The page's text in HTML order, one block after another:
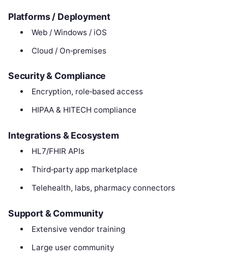
Platforms / Deployment
Web / Windows / iOS
Cloud / On‑premises
Security & Compliance
Encryption, role‑based access
HIPAA & HITECH compliance
Integrations & Ecosystem
HL7/FHIR APIs
Third‑party app marketplace
Telehealth, labs, pharmacy connectors
Support & Community
Extensive vendor training
Large user community